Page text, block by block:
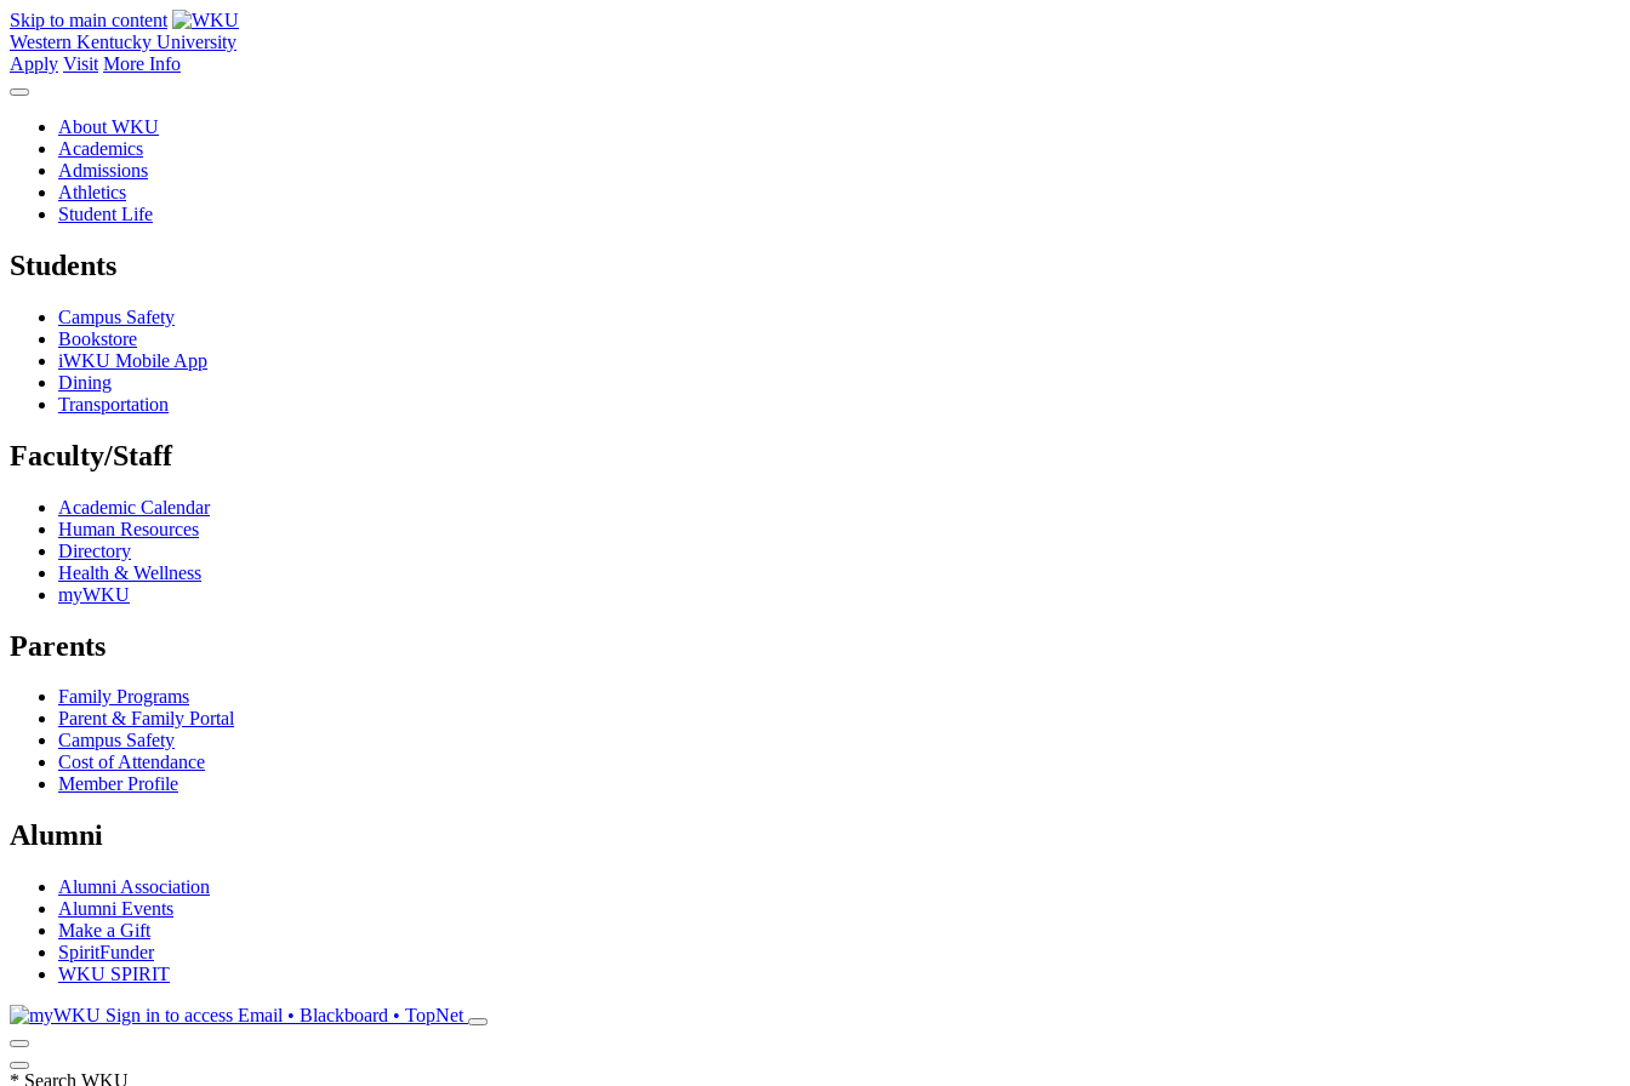
Skip to main content
Western Kentucky University
Apply Visit More Info
About WKU
Academics
Admissions
Athletics
Student Life
Students
Campus Safety
Bookstore
iWKU Mobile App
Dining
Transportation
Faculty/Staff
Academic Calendar
Human Resources
Directory
Health & Wellness
myWKU
Parents
Family Programs
Parent & Family Portal
Campus Safety
Cost of Attendance
Member Profile
Alumni
Alumni Association
Alumni Events
Make a Gift
SpiritFunder
WKU SPIRIT
Sign in to access Email • Blackboard • TopNet
* Search WKU